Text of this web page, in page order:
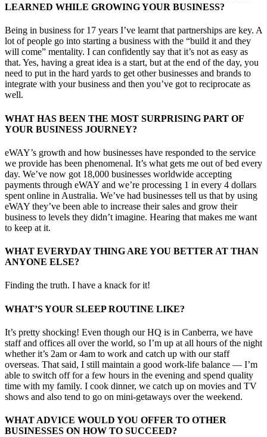
LEARNED WHILE GROWING YOUR BUSINESS?
Being in business for 17 years I’ve learnt that partnerships are key. A
lot of people go into starting a business with the “build it and they
will come” mentality. I can confidently say that it’s not as easy as
that. Yes, having a great idea is a start, but at the end of the day, you
need to put in the hard yards to get other businesses and brands to
integrate with your business and then you’ve got to reciprocate as
well.
WHAT HAS BEEN THE MOST SURPRISING PART OF
YOUR BUSINESS JOURNEY?
eWAY’s growth and how businesses have responded to the service
we provide has been phenomenal. It’s what gets me out of bed every
day. We’ve now got 18,000 businesses worldwide accepting
payments through eWAY and we’re processing 1 in every 4 dollars
spent online in Australia. We’ve had businesses tell us that by using
eWAY they’ve been able to increase their sales and grow their
business to levels they didn’t imagine. Hearing that makes me want
to keep at it.
WHAT EVERYDAY THING ARE YOU BETTER AT THAN
ANYONE ELSE?
Finding the truth. I have a knack for it!
WHAT’S YOUR SLEEP ROUTINE LIKE?
It’s pretty shocking! Even though our HQ is in Canberra, we have
staff and offices all over the world, so I’m up at all hours of the night
whether it’s 2am or 4am to work and catch up with our staff
overseas. That said, I still maintain a good work-life balance — I’m
able to switch off for a few hours in the evening and spend quality
time with my family. I cook dinner, we catch up on movies and TV
shows and also tend to go on mini-getaways over the weekend.
WHAT ADVICE WOULD YOU OFFER TO OTHER
BUSINESSES ON HOW TO SUCCEED?